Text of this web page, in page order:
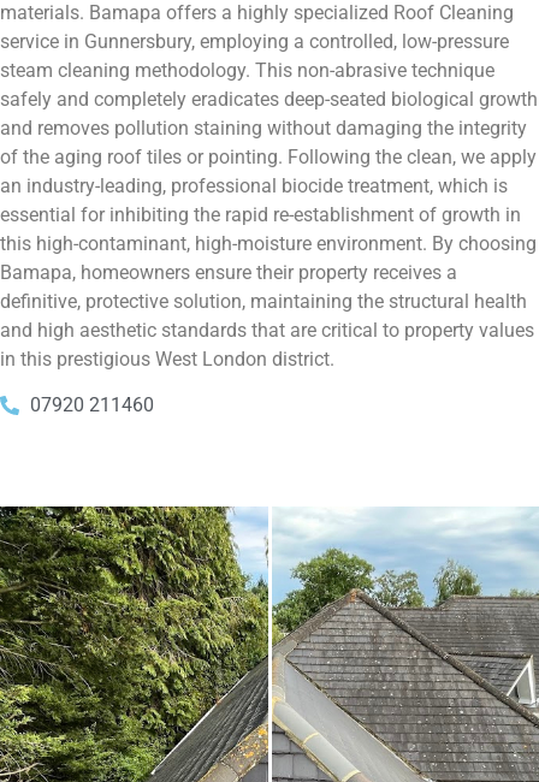
materials. Bamapa offers a highly specialized Roof Cleaning
service in Gunnersbury, employing a controlled, low-pressure
steam cleaning methodology. This non-abrasive technique
safely and completely eradicates deep-seated biological growth
and removes pollution staining without damaging the integrity
of the aging roof tiles or pointing. Following the clean, we apply
an industry-leading, professional biocide treatment, which is
essential for inhibiting the rapid re-establishment of growth in
this high-contaminant, high-moisture environment. By choosing
Bamapa, homeowners ensure their property receives a
definitive, protective solution, maintaining the structural health
and high aesthetic standards that are critical to property values
in this prestigious West London district.
07920 211460